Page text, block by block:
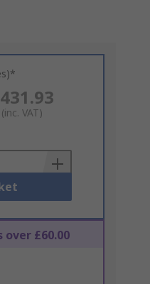
(inc. VAT)
over £60.00